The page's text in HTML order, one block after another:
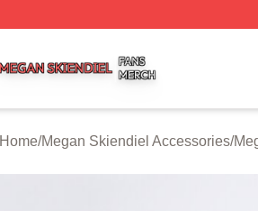
Home/Megan Skiendiel Accessories/